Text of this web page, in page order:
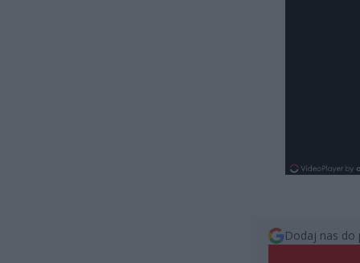
Dodaj nas do